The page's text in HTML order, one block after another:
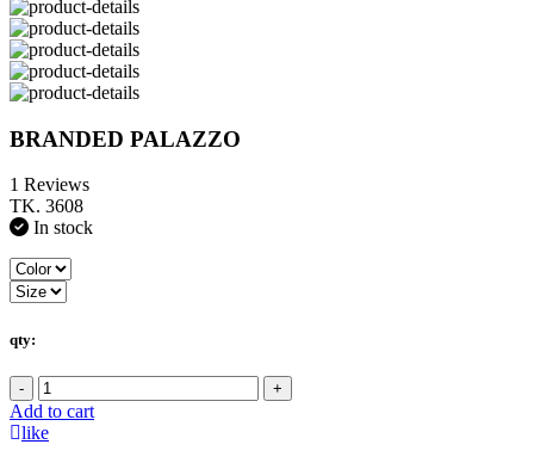
BRANDED PALAZZO
1 Reviews
TK. 3608
In stock
qty:
- +
Add to cart
like